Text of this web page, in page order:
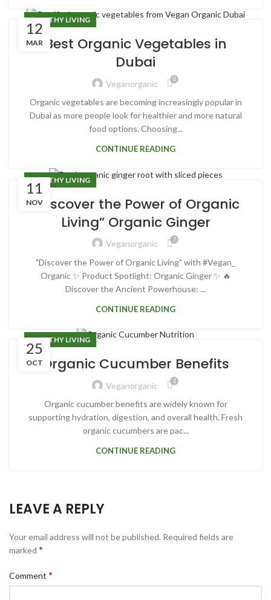
12
MAR
HEALTHY LIVING
Best Organic Vegetables in
Dubai
Veganorganic 0
Organic vegetables are becoming increasingly popular in
Dubai as more people look for healthier and more natural
food options. Choosing...
CONTINUE READING
11
NOV
HEALTHY LIVING
“Discover the Power of Organic
Living” Organic Ginger
Veganorganic 7
"Discover the Power of Organic Living" with #Vegan_
Organic ✨ Product Spotlight: Organic Ginger ✨ 🔥
Discover the Ancient Powerhouse: ...
CONTINUE READING
25
OCT
HEALTHY LIVING
Organic Cucumber Benefits
Veganorganic 2
Organic cucumber benefits are widely known for
supporting hydration, digestion, and overall health. Fresh
organic cucumbers are pac...
CONTINUE READING
LEAVE A REPLY
Your email address will not be published. Required fields are
marked *
Comment *